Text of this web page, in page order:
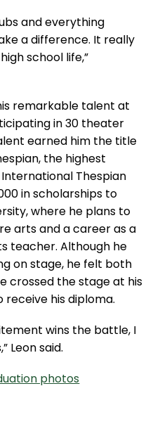
and everything
a difference. It really
school life,”
remarkable talent at
in 30 theater
earned him the title
the highest
Thespian
in scholarships to
where he plans to
arts and a career as a
teacher. Although he
on stage, he felt both
crossed the stage at his
receive his diploma.
wins the battle, I
Leon said.
photos